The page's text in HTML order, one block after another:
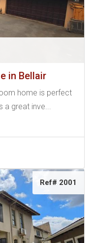
in Bellair
home is perfect
a great inve...
Ref# 2001